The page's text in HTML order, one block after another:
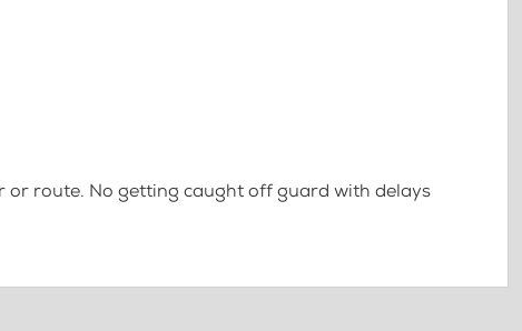
or route. No getting caught off guard with delays